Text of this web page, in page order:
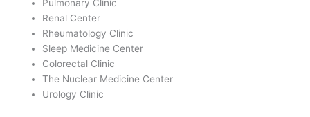
Pulmonary Clinic
Renal Center
Rheumatology Clinic
Sleep Medicine Center
Colorectal Clinic
The Nuclear Medicine Center
Urology Clinic